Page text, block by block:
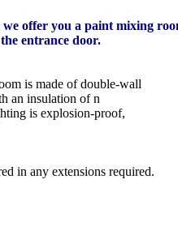
offer you a paint mixing
entrance door.
is made of double-wall
an insulation of n
is explosion-proof,
in any extensions required.